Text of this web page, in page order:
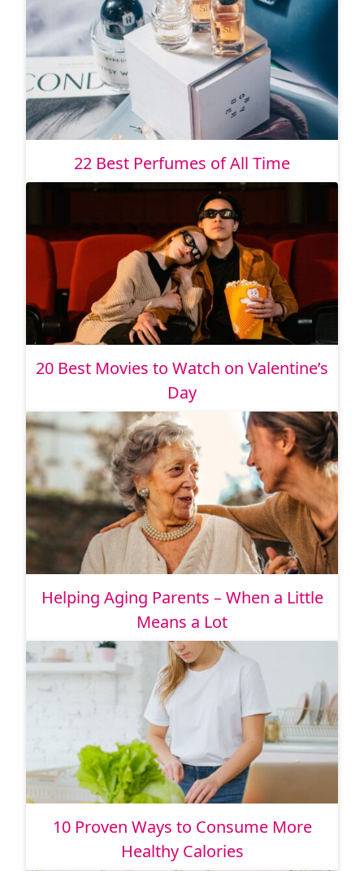
22 Best Perfumes of All Time
20 Best Movies to Watch on Valentine’s
Day
Helping Aging Parents – When a Little
Means a Lot
10 Proven Ways to Consume More
Healthy Calories